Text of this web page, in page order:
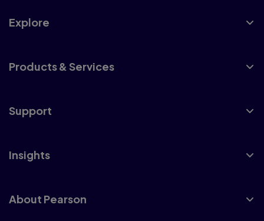
Explore
Products & Services
Support
Insights
About Pearson